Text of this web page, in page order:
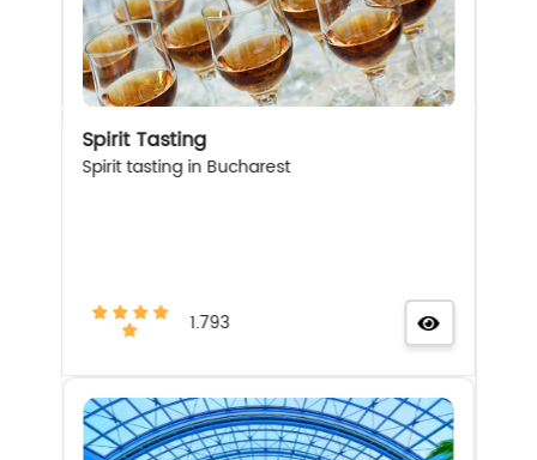
Spirit Tasting
Spirit tasting in Bucharest
1.793